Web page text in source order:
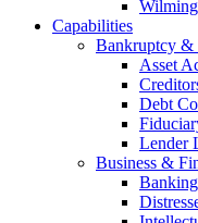
Capabilities
Bankruptcy &
Asset
Debt
Lender
Business &
Banking